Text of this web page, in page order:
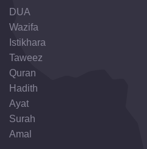
DUA
Wazifa
Istikhara
Taweez
Quran
Hadith
Ayat
Surah
Amal